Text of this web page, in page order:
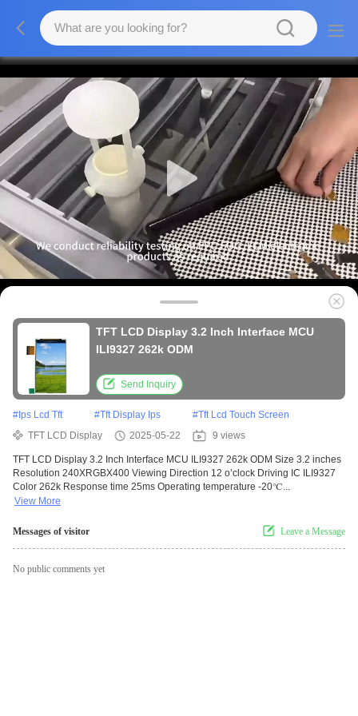
TFT LCD Display 3.2 Inch Interface MCU
ILI9327 262k ODM
Send Inquiry
# Ips Lcd Tft #Tft Display Ips #Tft Lcd Touch Screen
TFT LCD Display
2025-05-22 9 views
TFT LCD Display 3.2 Inch Interface MCU ILI9327 262k ODM Size 3.2 inches
Resolution 240XRGBX400 Viewing Direction 12 o’clock Driving IC ILI9327
Color 262k Response time 25ms Operating temperature -20℃...
View More
Messages of visitor Leave a Message
No public comments yet